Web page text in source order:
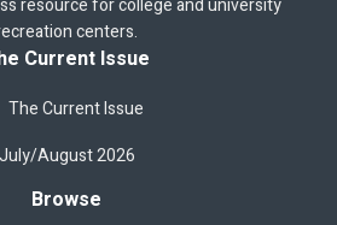
resource for college and university
centers.
Current Issue
July/August 2026
Browse